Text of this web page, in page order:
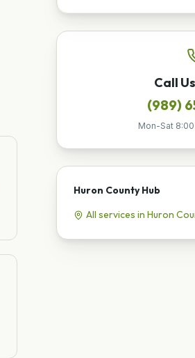
Call
(989)
Mon-Sat
Huron CountyHub
All services in Huron